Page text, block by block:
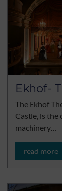
Ekhof-
The Ekhof
Castle, is
machinery…
read more